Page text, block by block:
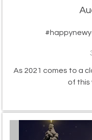
As 2021 comes to a
of this